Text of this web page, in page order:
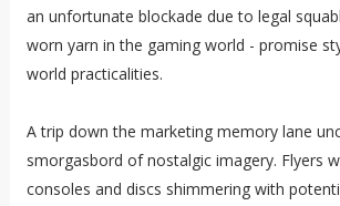
an unfortunate blockade due to legal
worn yarn in the gaming world - promise
world practicalities.
A trip down the marketing memory lane
smorgasbord of nostalgic imagery. Flyers
consoles and discs shimmering with